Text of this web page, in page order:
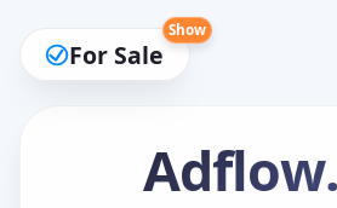
For Sale
Show
Adflow